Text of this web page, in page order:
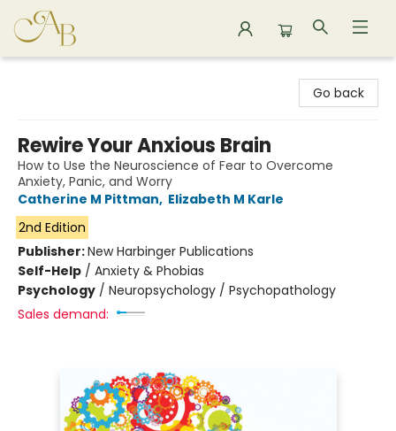
Go back
Rewire Your Anxious Brain
How to Use the Neuroscience of Fear to Overcome
Anxiety, Panic, and Worry
Catherine M Pittman, Elizabeth M Karle
2nd Edition
Publisher:New Harbinger Publications
Self-Help / Anxiety & Phobias
Psychology / Neuropsychology / Psychopathology
Sales demand: